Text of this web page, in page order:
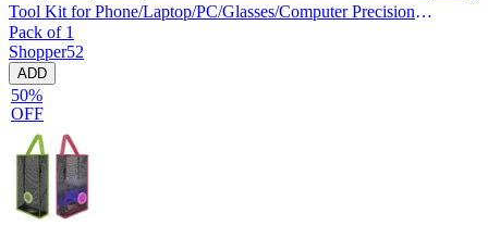
Tool Kit for Phone/Laptop/PC/Glasses/Computer Precision
Pack of 1
Shopper52
ADD
50%
OFF